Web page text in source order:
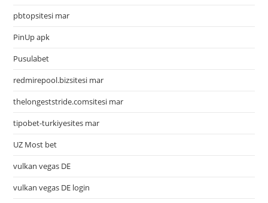
pbtopsitesi mar
PinUp apk
Pusulabet
redmirepool.bizsitesi mar
thelongeststride.comsitesi mar
tipobet-turkiyesites mar
UZ Most bet
vulkan vegas DE
vulkan vegas DE login